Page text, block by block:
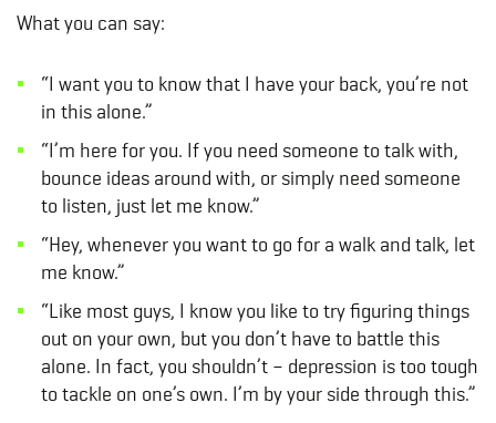
What you can say:
“I want you to know that I have your back, you’re not
in this alone.”
“I’m here for you. If you need someone to talk with,
bounce ideas around with, or simply need someone
to listen, just let me know.”
“Hey, whenever you want to go for a walk and talk, let
me know.”
“Like most guys, I know you like to try figuring things
out on your own, but you don’t have to battle this
alone. In fact, you shouldn’t – depression is too tough
to tackle on one’s own. I’m by your side through this.”